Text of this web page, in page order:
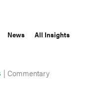
News All Insights
|Commentary